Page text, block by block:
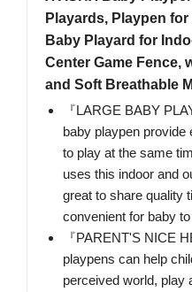
Playards, Playpen
Baby Playard for
Center Game Fence,
and Soft Breathable
『LARGE BABY
baby playpen provide
to play at the same
uses this indoor and
great to share quality
convenient for baby
『PARENT'S NICE
playpens can help
perceived world, play